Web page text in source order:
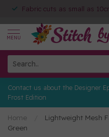
Fabric cuts as small as
MENU
Contact us about the Designer
Frost Edition
Home
Lightweight Mesh
Green